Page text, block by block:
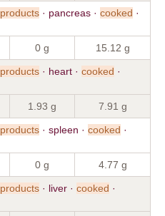
products · pancreas · cooked ·
0 g 15.12 g
products · heart · cooked ·
1.93 g 7.91 g
products · spleen · cooked ·
0 g 4.77 g
products · liver · cooked ·